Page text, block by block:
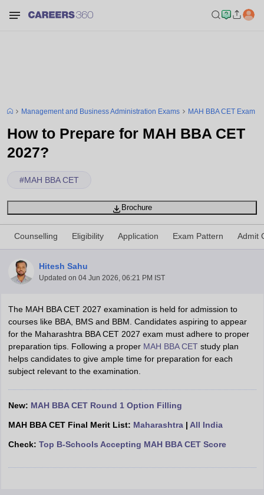
Cutoff
NMAT ResultNMAT Cutoff
Management and Business Administration Exams MAH BBA CET Exam
How to Prepare for MAH BBA CET
2027?
#MAH BBA CET
Brochure
Counselling Eligibility Application Exam Pattern Admit
Hitesh Sahu
Updated on 04 Jun 2026, 06:21 PM IST
The MAH BBA CET 2027 examination is held for admission to
courses like BBA, BMS and BBM. Candidates aspiring to appear
for the Maharashtra BBA CET 2027 exam must adhere to proper
preparation tips. Following a proper MAH BBA CET study plan
helps candidates to give ample time for preparation for each
subject relevant to the examination.
New: MAH BBA CET Round 1 Option Filling
MAH BBA CET Final Merit List: Maharashtra| All India
Check: Top B-Schools Accepting MAH BBA CET Score